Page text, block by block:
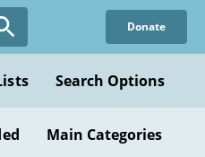
Donate
Search Options
Main Categories